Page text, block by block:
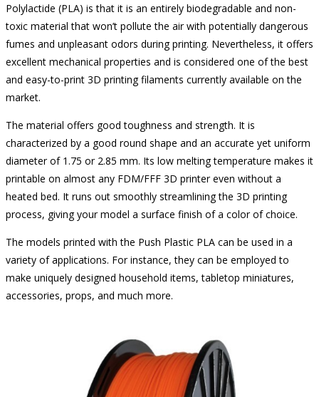
Polylactide (PLA) is that it is an entirely biodegradable and non-
toxic material that won’t pollute the air with potentially dangerous
fumes and unpleasant odors during printing. Nevertheless, it offers
excellent mechanical properties and is considered one of the best
and easy-to-print 3D printing filaments currently available on the
market.
The material offers good toughness and strength. It is
characterized by a good round shape and an accurate yet uniform
diameter of 1.75 or 2.85 mm. Its low melting temperature makes it
printable on almost any FDM/FFF 3D printer even without a
heated bed. It runs out smoothly streamlining the 3D printing
process, giving your model a surface finish of a color of choice.
The models printed with the Push Plastic PLA can be used in a
variety of applications. For instance, they can be employed to
make uniquely designed household items, tabletop miniatures,
accessories, props, and much more.